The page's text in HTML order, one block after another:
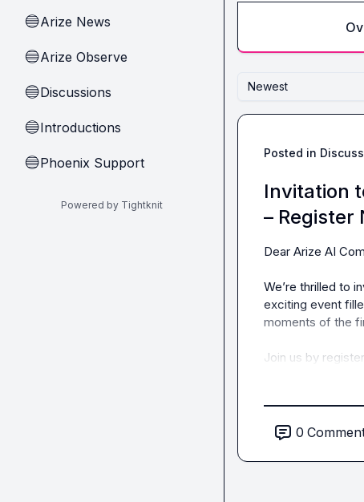
🔵Arize News
🔵Arize Observe
🔵Discussions
🔵Introductions
🔵Phoenix Support
Powered by Tightknit
Newest
Posted in
Invitation
– Register
Dear Arize AI
We’re thrilled to
exciting event
moments of the
Join us by
0